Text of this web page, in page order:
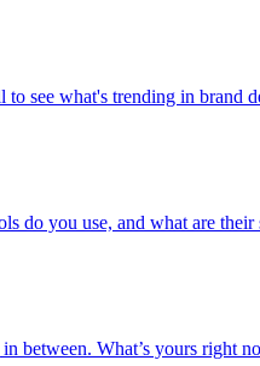
to see what's trending in brand
do you use, and what are their
between. What’s yours right